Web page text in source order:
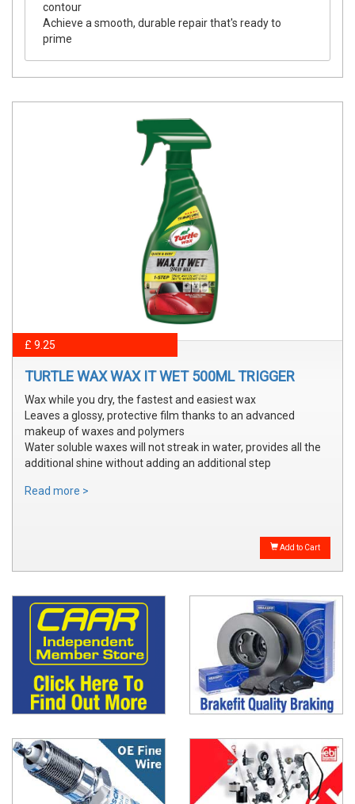
contour
Achieve a smooth, durable repair that's ready to
prime
£ 9.25
TURTLE WAX WAX IT WET 500ML TRIGGER
Wax while you dry, the fastest and easiest wax
Leaves a glossy, protective film thanks to an advanced
makeup of waxes and polymers
Water soluble waxes will not streak in water, provides all the
additional shine without adding an additional step
Read more >
Add to Cart